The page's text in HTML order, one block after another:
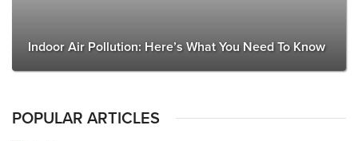
Indoor Air Pollution: Here’s What You Need To Know
POPULAR ARTICLES